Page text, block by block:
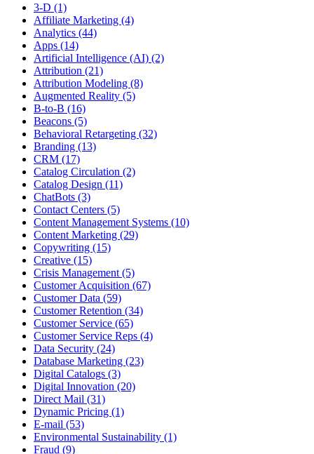
3-D (1)
Affiliate Marketing (4)
Analytics (44)
Apps (14)
Artificial Intelligence (AI) (2)
Attribution (21)
Attribution Modeling (8)
Augmented Reality (5)
B-to-B (16)
Beacons (5)
Behavioral Retargeting (32)
Branding (13)
CRM (17)
Catalog Circulation (2)
Catalog Design (11)
ChatBots (3)
Contact Centers (5)
Content Management Systems (10)
Content Marketing (29)
Copywriting (15)
Creative (15)
Crisis Management (5)
Customer Acquisition (67)
Customer Data (59)
Customer Retention (34)
Customer Service (65)
Customer Service Reps (4)
Data Security (24)
Database Marketing (23)
Digital Catalogs (3)
Digital Innovation (20)
Direct Mail (31)
Dynamic Pricing (1)
E-mail (53)
Environmental Sustainability (1)
Fraud (9)